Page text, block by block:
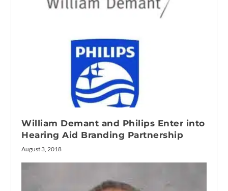
William Demant and Philips Enter into
Hearing Aid Branding Partnership
August 3, 2018